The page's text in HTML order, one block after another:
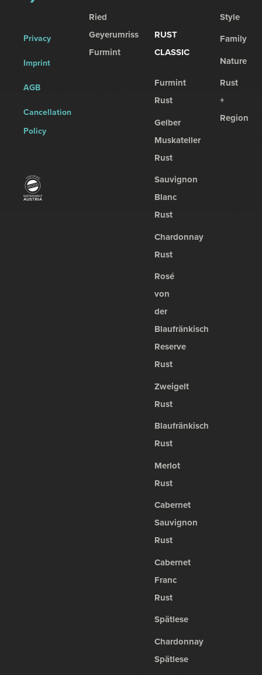
Privacy
Imprint
AGB
Cancellation
Policy
Ried
Geyerumriss
Furmint
RUST
CLASSIC
Furmint
Rust
Gelber
Muskateller
Rust
Sauvignon
Blanc
Rust
Chardonnay
Rust
Rosé
von
der
Blaufränkisch
Reserve
Rust
Zweigelt
Rust
Blaufränkisch
Rust
Merlot
Rust
Cabernet
Sauvignon
Rust
Cabernet
Franc
Rust
Spätlese
Chardonnay
Spätlese
Style
Family
Nature
Rust
+
Region